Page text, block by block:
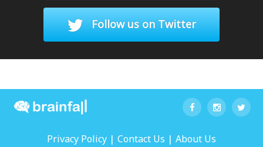
Follow us on Twitter
Privacy Policy | Contact Us | About Us